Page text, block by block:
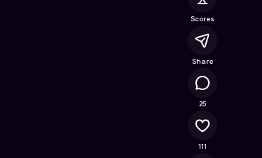
Scores
Share
25
111